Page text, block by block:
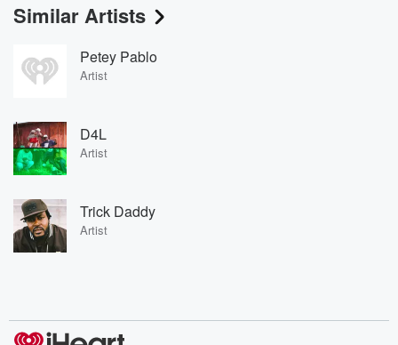
Similar Artists
Petey Pablo
Artist
D4L
Artist
Trick Daddy
Artist